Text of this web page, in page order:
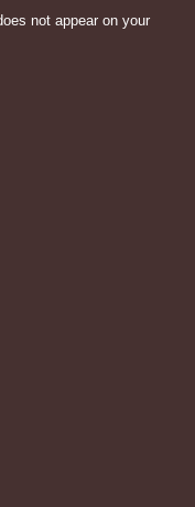
not appear on your